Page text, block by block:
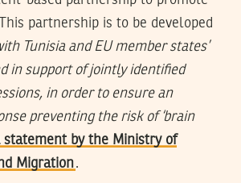
partnership is to be developed
Tunisia and EU member states’
in support of jointly identified
in order to ensure an
preventing the risk of ‘brain
statement by the Ministry of
Migration.